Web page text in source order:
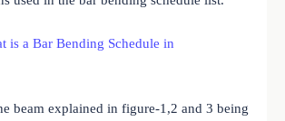
is a Bar Bending Schedule in
beam explained in figure-1,2 and 3 being